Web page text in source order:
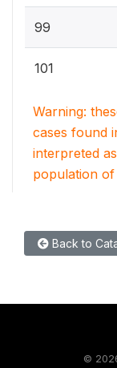
99
101
Warning:
cases found
interpreted
population of
Back to
©